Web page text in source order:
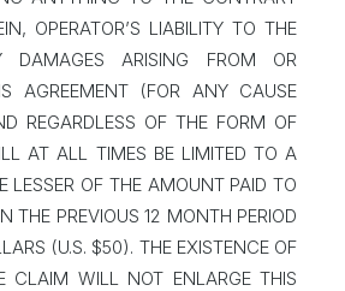
OPERATOR’S LIABILITY TO THE
DAMAGES ARISING FROM OR
AGREEMENT (FOR ANY CAUSE
REGARDLESS OF THE FORM OF
AT ALL TIMES BE LIMITED TO A
LESSER OF THE AMOUNT PAID TO
THE PREVIOUS 12 MONTH PERIOD
(U.S. $50). THE EXISTENCE OF
CLAIM WILL NOT ENLARGE THIS